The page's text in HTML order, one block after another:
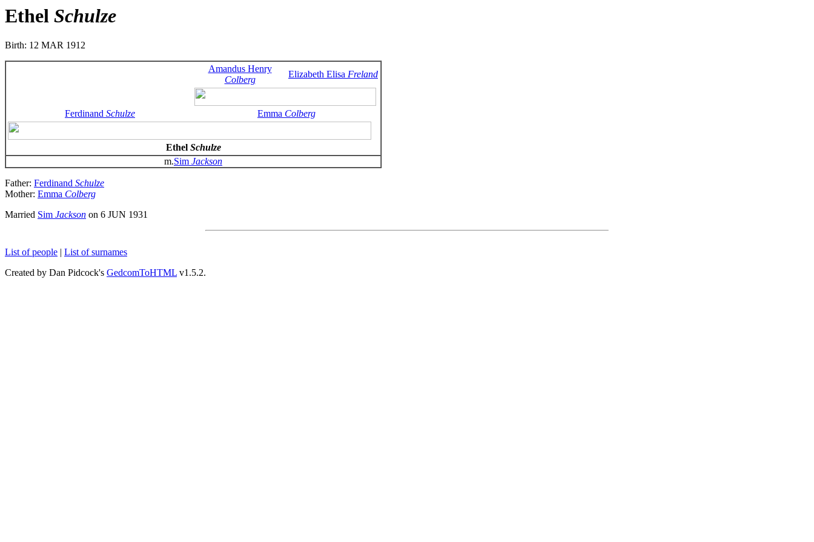
Ethel Schulze
Birth: 12 MAR 1912
Amandus Henry
Colberg
Elizabeth Elisa Freland
Ferdinand Schulze Emma Colberg
Ethel Schulze
m.Sim Jackson
Father: Ferdinand Schulze
Mother: Emma Colberg
Married Sim Jackson on 6 JUN 1931
List of people | List of surnames
Created by Dan Pidcock's GedcomToHTML v1.5.2.